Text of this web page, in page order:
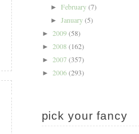
► February(7)
► January(5)
► 2009(58)
► 2008 (162)
► 2007(357)
► 2006(293)
pick your fancy